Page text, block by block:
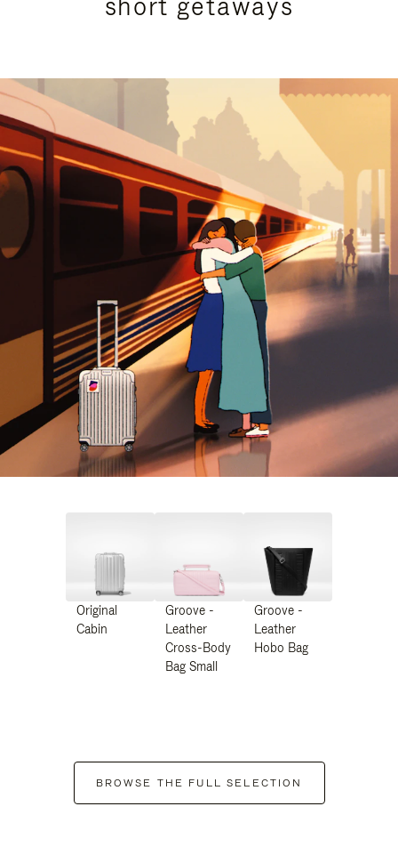
Original
Cabin
Groove -
Leather
Cross-Body
Bag Small
Groove -
Leather
Hobo Bag
BROWSE THE FULL SELECTION